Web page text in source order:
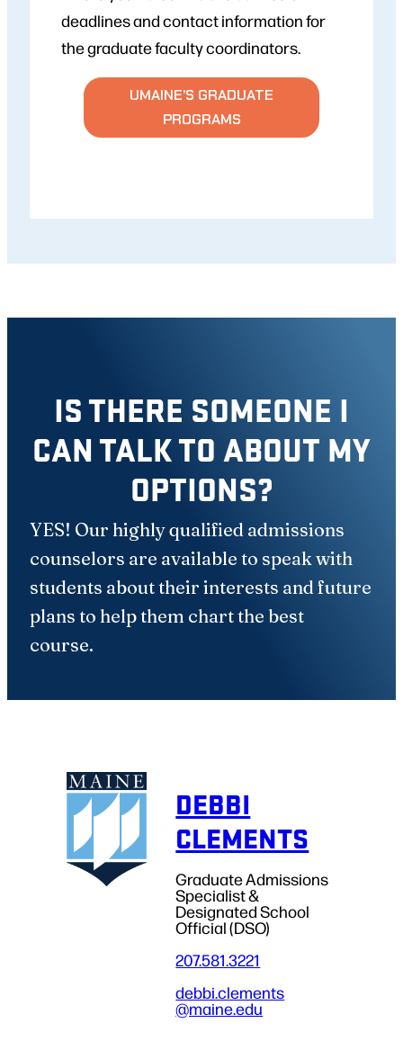
deadlines and contact information for
the graduate faculty coordinators.
UMAINE’S GRADUATE
PROGRAMS
IS THERE SOMEONE I
CAN TALK TO ABOUT MY
OPTIONS?
YES! Our highly qualified admissions
counselors are available to speak with
students about their interests and future
plans to help them chart the best
course.
DEBBI
CLEMENTS
Graduate Admissions
Specialist &
Designated School
Official (DSO)
207.581.3221
debbi.clements
@maine.edu